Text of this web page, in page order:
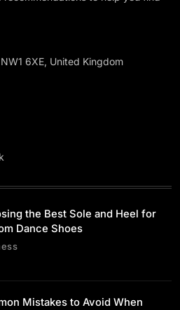
and Heel for Custom
Lifestyle
Avoid When Choosing a
July 2, 2026
6XE, United Kingdom
the Best Sole and Heel for
Dance Shoes
Mistakes to Avoid When